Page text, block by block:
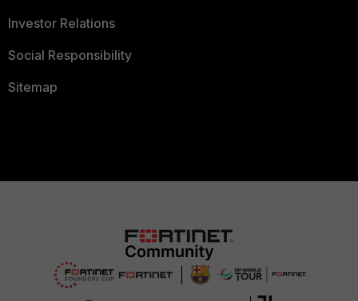
Investor Relations
Social Responsibility
Sitemap